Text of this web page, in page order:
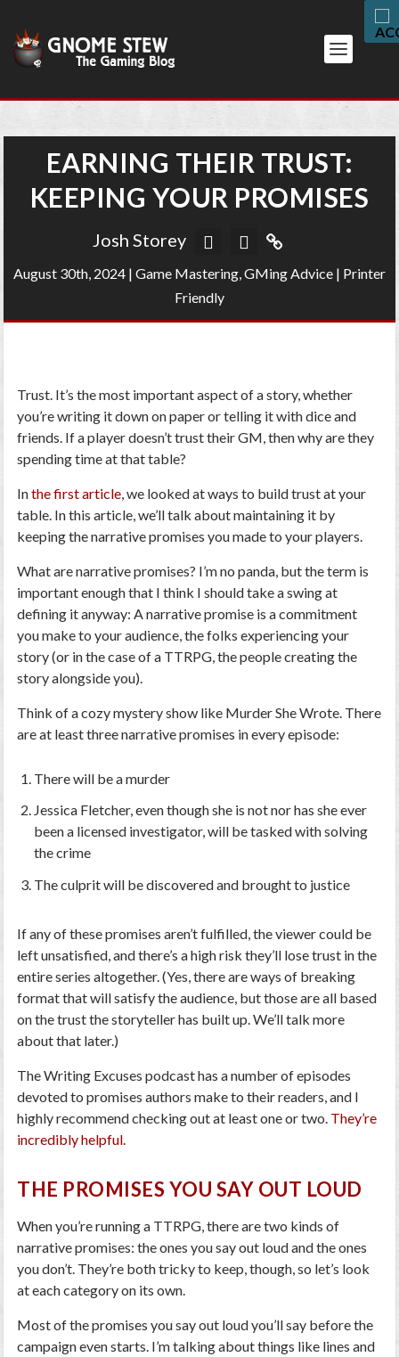
EARNING THEIR TRUST:
KEEPING YOUR PROMISES
Josh Storey
August 30th, 2024 | Game Mastering,GMing Advice | Printer
Friendly
Trust. It’s the most important aspect of a story, whether
you’re writing it down on paper or telling it with dice and
friends. If a player doesn’t trust their GM, then why are they
spending time at that table?
Inthe first article, we looked at ways to build trust at your
table. In this article, we’ll talk about maintaining it by
keeping the narrative promises you made to your players.
What are narrative promises? I’m no panda, but the term is
important enough that I think I should take a swing at
defining it anyway: A narrative promise is a commitment
you make to your audience, the folks experiencing your
story (or in the case of a TTRPG, the people creating the
story alongside you).
Think of a cozy mystery show like Murder She Wrote. There
are at least three narrative promises in every episode:
There will be a murder
Jessica Fletcher, even though she is not nor has she ever
been a licensed investigator, will be tasked with solving
the crime
The culprit will be discovered and brought to justice
If any of these promises aren’t fulfilled, the viewer could be
left unsatisfied, and there’s a high risk they’ll lose trust in the
entire series altogether. (Yes, there are ways of breaking
format that will satisfy the audience, but those are all based
on the trust the storyteller has built up. We’ll talk more
about that later.)
The Writing Excuses podcast has a number of episodes
devoted to promises authors make to their readers, and I
highly recommend checking out at least one or two. They’re
incredibly helpful.
THE PROMISES YOU SAY OUT LOUD
When you’re running a TTRPG, there are two kinds of
narrative promises: the ones you say out loud and the ones
you don’t. They’re both tricky to keep, though, so let’s look
at each category on its own.
Most of the promises you say out loud you’ll say before the
campaign even starts. I’m talking about things like lines and